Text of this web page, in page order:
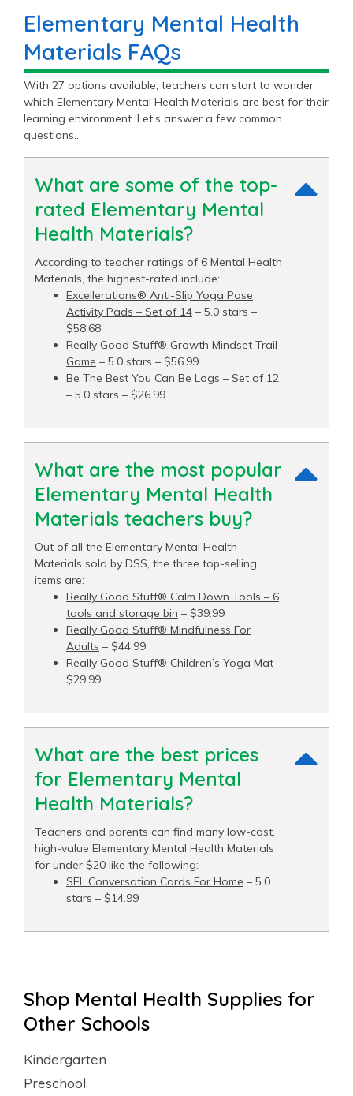
Elementary Mental Health
Materials FAQs
With 27 options available, teachers can start to wonder
which Elementary Mental Health Materials are best for their
learning environment. Let’s answer a few common
questions…
What are some of the top-
rated Elementary Mental
Health Materials?
According to teacher ratings of 6 Mental Health
Materials, the highest-rated include:
Excellerations® Anti-Slip Yoga Pose
Activity Pads – Set of 14 – 5.0 stars –
$58.68
Really Good Stuff® Growth Mindset Trail
Game – 5.0 stars – $56.99
Be The Best You Can Be Logs – Set of 12
– 5.0 stars – $26.99
What are the most popular
Elementary Mental Health
Materials teachers buy?
Out of all the Elementary Mental Health
Materials sold by DSS, the three top-selling
items are:
Really Good Stuff® Calm Down Tools – 6
tools and storage bin – $39.99
Really Good Stuff® Mindfulness For
Adults – $44.99
Really Good Stuff® Children’s Yoga Mat –
$29.99
What are the best prices
for Elementary Mental
Health Materials?
Teachers and parents can find many low-cost,
high-value Elementary Mental Health Materials
for under $20 like the following:
SEL Conversation Cards For Home – 5.0
stars – $14.99
Shop Mental Health Supplies for
Other Schools
Kindergarten
Preschool